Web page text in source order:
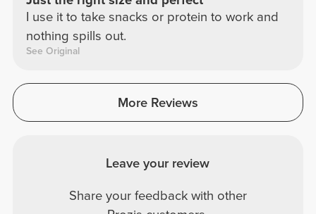
I use it to take snacks or protein to work and
nothing spills out.
See Original
More Reviews
Leave your review
Share your feedback with other